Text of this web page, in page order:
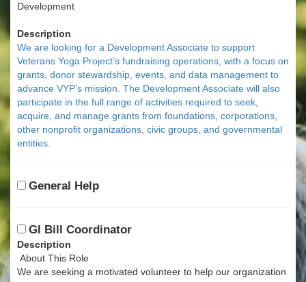
Development
Description
We are looking for a Development Associate to support
Veterans Yoga Project’s fundraising operations, with a focus on
grants, donor stewardship, events, and data management to
advance VYP’s mission. The Development Associate will also
participate in the full range of activities required to seek,
acquire, and manage grants from foundations, corporations,
other nonprofit organizations, civic groups, and governmental
entities.
General Help
GI Bill Coordinator
Description
About This Role
We are seeking a motivated volunteer to help our organization